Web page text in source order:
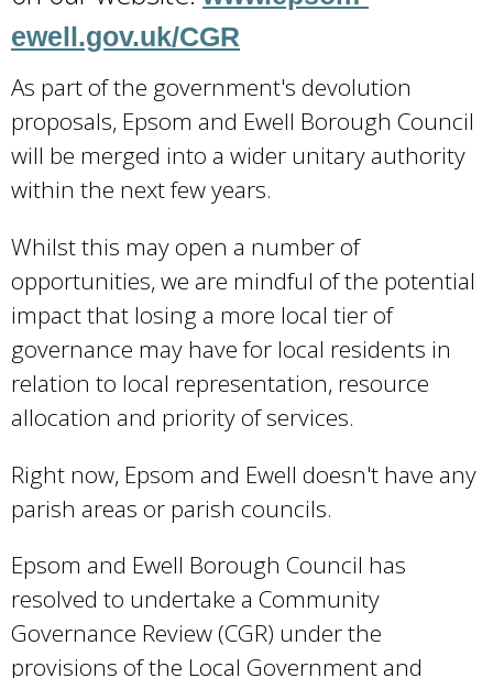
ewell.gov.uk/CGR
As part of the government's devolution
proposals, Epsom and Ewell Borough Council
will be merged into a wider unitary authority
within the next few years.
Whilst this may open a number of
opportunities, we are mindful of the potential
impact that losing a more local tier of
governance may have for local residents in
relation to local representation, resource
allocation and priority of services.
Right now, Epsom and Ewell doesn't have any
parish areas or parish councils.
Epsom and Ewell Borough Council has
resolved to undertake a Community
Governance Review (CGR) under the
provisions of the Local Government and